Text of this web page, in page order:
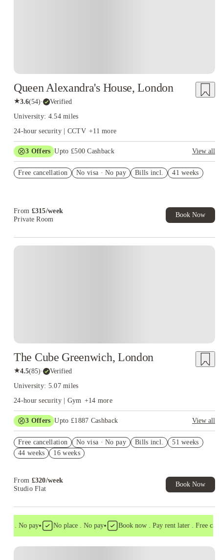
Queen Alexandra's House, London
★3.6(54)· Verified
University: 4.54 miles
24-hour security | CCTV +11 more
3 Offers Upto £500 Cashback
View all
Book Now and get £50 cashback. House of Student Exclusive.
Free cancellation No visa · No pay Bills incl. 41 weeks
From £315/week
Private Room
Book Now
The Cube Greenwich, London
★4.5(85)· Verified
University: 5.07 miles
24-hour security | Gym +14 more
3 Offers Upto £1887 Cashback
View all
Exclusive. T&C Apply
Refer your friends and get up to £400 cashback and more!
Free cancellation No visa · No pay Bills incl.
51 weeks
44 weeks
16 weeks
From £320/week
Studio Flat
Book Now
. No pay• No place . No pay• Book now . Pay rent later . Free